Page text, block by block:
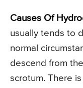
Causes Of
usually tends to
normal
descend from
scrotum. There